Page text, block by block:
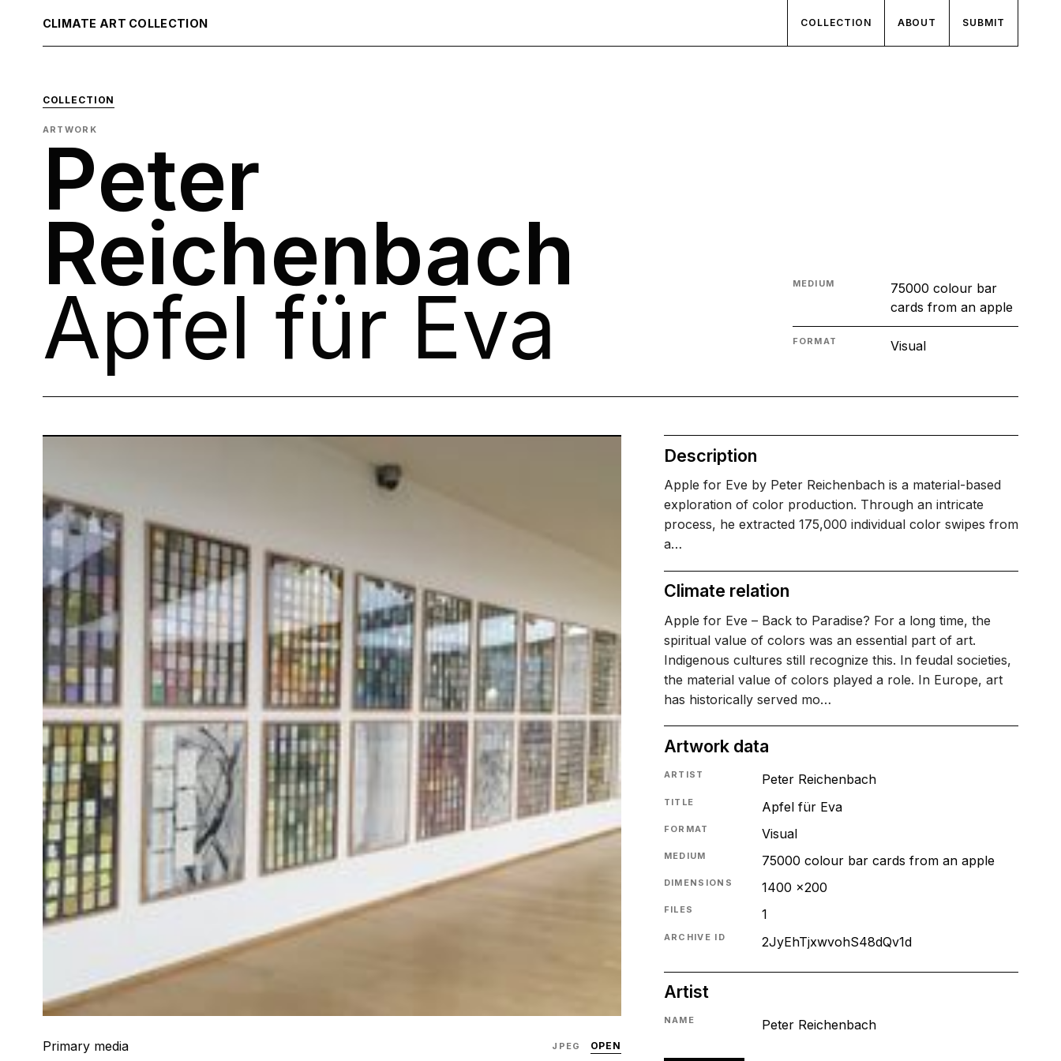
CLIMATE ART COLLECTION COLLECTION ABOUT SUBMIT
COLLECTION
ARTWORK
Peter
Reichenbach
Apfel für Eva MEDIUM
75000 colour bar
cards from an apple
FORMAT Visual
Primary media JPEG OPEN
Description
Apple for Eve by Peter Reichenbach is a material-based
exploration of color production. Through an intricate
process, he extracted 175,000 individual color swipes from
a…
Climate relation
Apple for Eve – Back to Paradise? For a long time, the
spiritual value of colors was an essential part of art.
Indigenous cultures still recognize this. In feudal societies,
the material value of colors played a role. In Europe, art
has historically served mo…
Artwork data
ARTIST Peter Reichenbach
TITLE Apfel für Eva
FORMAT Visual
MEDIUM 75000 colour bar cards from an apple
DIMENSIONS 1400 x200
FILES 1
ARCHIVE ID 2JyEhTjxwvohS48dQv1d
Artist
NAME Peter Reichenbach